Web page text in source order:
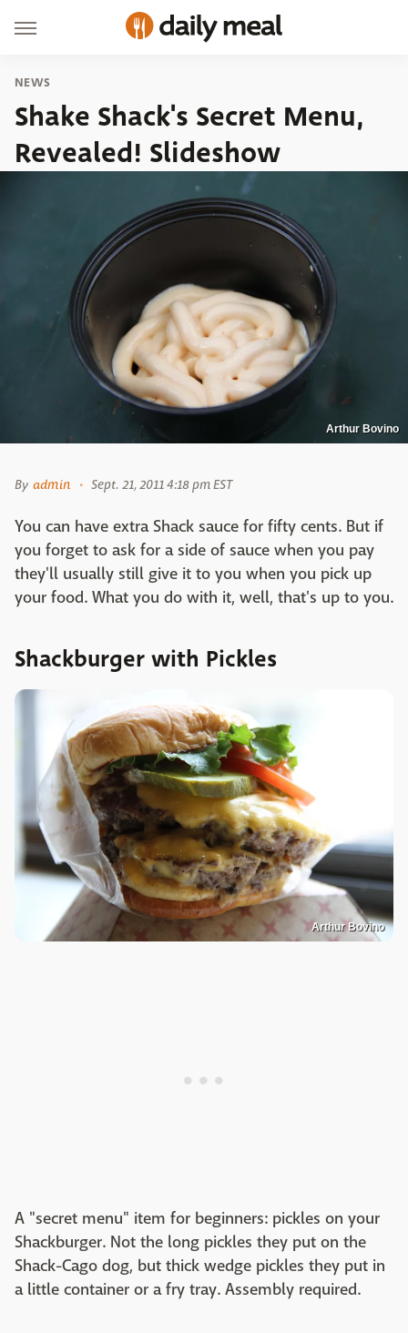
NEWS
Shake Shack's Secret Menu,
Revealed! Slideshow
Arthur Bovino
By admin Sept. 21, 2011 4:18 pm EST
You can have extra Shack sauce for fifty cents. But if
you forget to ask for a side of sauce when you pay
they'll usually still give it to you when you pick up
your food. What you do with it, well, that's up to you.
Shackburger with Pickles
Arthur Bovino
A "secret menu" item for beginners: pickles on your
Shackburger. Not the long pickles they put on the
Shack-Cago dog, but thick wedge pickles they put in
a little container or a fry tray. Assembly required.